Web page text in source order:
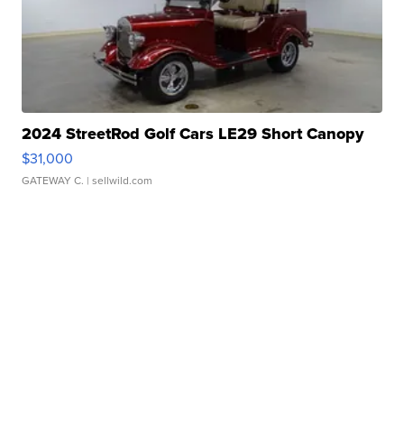
2024 StreetRod Golf Cars LE29 Short Canopy
$31,000
GATEWAY C. | sellwild.com